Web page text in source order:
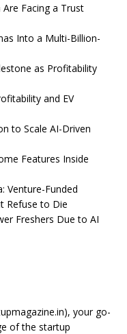
Facing a Trust
Into a Multi-Billion-
as Profitability
and EV
to Scale AI-Driven
Features Inside
Venture-Funded
Refuse to Die
Freshers Due to AI
, your go-
of the startup